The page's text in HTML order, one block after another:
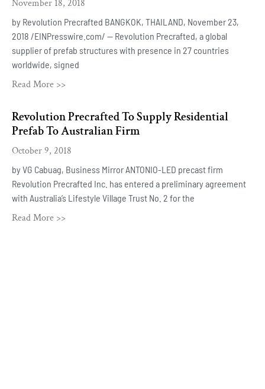
November 18, 2018
by Revolution Precrafted BANGKOK, THAILAND, November 23,
2018 /EINPresswire.com/ — Revolution Precrafted, a global
supplier of prefab structures with presence in 27 countries
worldwide, signed
Read More >>
Revolution Precrafted To Supply Residential
Prefab To Australian Firm
October 9, 2018
by VG Cabuag, Business Mirror ANTONIO-LED precast firm
Revolution Precrafted Inc. has entered a preliminary agreement
with Australia’s Lifestyle Village Trust No. 2 for the
Read More >>